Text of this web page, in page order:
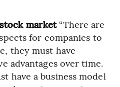
market“There are
for companies to
they must have
advantages over time.
have a business model